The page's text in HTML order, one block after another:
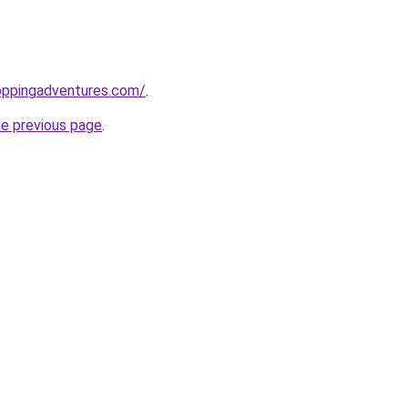
.
previous page.